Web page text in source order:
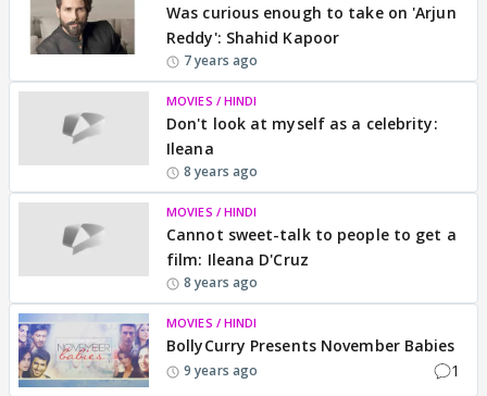
Was curious enough to take on 'Arjun
Reddy': Shahid Kapoor
7 years ago
MOVIES / HINDI
Don't look at myself as a celebrity:
Ileana
8 years ago
MOVIES / HINDI
Cannot sweet-talk to people to get a
film: Ileana D'Cruz
8 years ago
MOVIES / HINDI
BollyCurry Presents November Babies
9 years ago 1